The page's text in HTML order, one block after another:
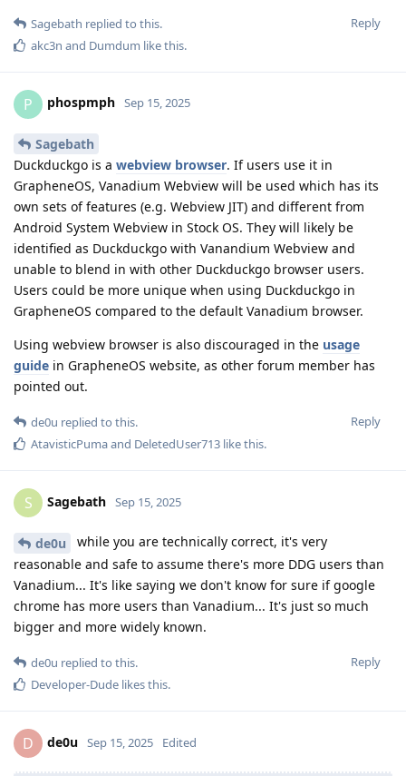
Reply
Sagebath replied to this.
akc3n and Dumdum like this.
P phospmph Sep 15, 2025
Sagebath
Duckduckgo is a webview browser. If users use it in
GrapheneOS, Vanadium Webview will be used which has its
own sets of features (e.g. Webview JIT) and different from
Android System Webview in Stock OS. They will likely be
identified as Duckduckgo with Vanandium Webview and
unable to blend in with other Duckduckgo browser users.
Users could be more unique when using Duckduckgo in
GrapheneOS compared to the default Vanadium browser.
Using webview browser is also discouraged in the usage
guide in GrapheneOS website, as other forum member has
pointed out.
Reply
de0u replied to this.
AtavisticPumaand DeletedUser713 like this.
S Sagebath Sep 15, 2025
de0u
while you are technically correct, it's very
reasonable and safe to assume there's more DDG users than
Vanadium... It's like saying we don't know for sure if google
chrome has more users than Vanadium... It's just so much
bigger and more widely known.
Reply
de0u replied to this.
Developer-Dude likes this.
D de0u Sep 15, 2025 Edited